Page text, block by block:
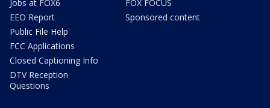
Jobs at FOX6
EEO Report
Public File Help
FCC Applications
Closed Captioning Info
DTV Reception
Questions
FOX FOCUS
Sponsored content